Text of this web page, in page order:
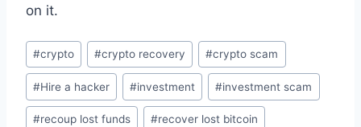
on it.
#crypto #crypto recovery #crypto scam
#Hire a hacker #investment #investment scam
#recoup lost funds #recover lost bitcoin